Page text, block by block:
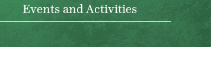
Events and Activities